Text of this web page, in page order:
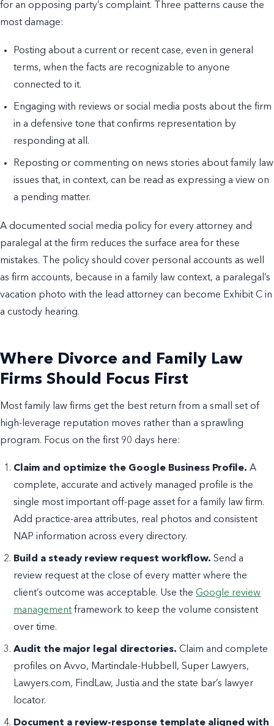
for an opposing party’s complaint. Three patterns cause the
most damage:
Posting about a current or recent case, even in general
terms, when the facts are recognizable to anyone
connected to it.
Engaging with reviews or social media posts about the firm
in a defensive tone that confirms representation by
responding at all.
Reposting or commenting on news stories about family law
issues that, in context, can be read as expressing a view on
a pending matter.
A documented social media policy for every attorney and
paralegal at the firm reduces the surface area for these
mistakes. The policy should cover personal accounts as well
as firm accounts, because in a family law context, a paralegal’s
vacation photo with the lead attorney can become Exhibit C in
a custody hearing.
Where Divorce and Family Law
Firms Should Focus First
Most family law firms get the best return from a small set of
high-leverage reputation moves rather than a sprawling
program. Focus on the first 90 days here:
Claim and optimize the Google Business Profile. A
complete, accurate and actively managed profile is the
single most important off-page asset for a family law firm.
Add practice-area attributes, real photos and consistent
NAP information across every directory.
Build a steady review request workflow. Send a
review request at the close of every matter where the
client’s outcome was acceptable. Use theGoogle review
management framework to keep the volume consistent
over time.
Audit the major legal directories. Claim and complete
profiles on Avvo, Martindale-Hubbell, Super Lawyers,
Lawyers.com, FindLaw, Justia and the state bar’s lawyer
locator.
Document a review-response template aligned with